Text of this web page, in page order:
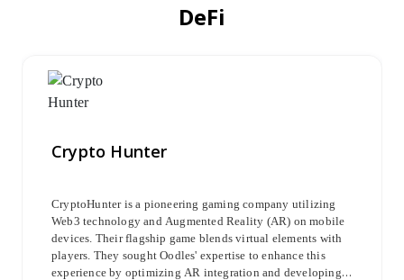
DeFi
Crypto Hunter
CryptoHunter is a pioneering gaming company utilizing
Web3 technology and Augmented Reality (AR) on mobile
devices. Their flagship game blends virtual elements with
players. They sought Oodles' expertise to enhance this
experience by optimizing AR integration and developing a